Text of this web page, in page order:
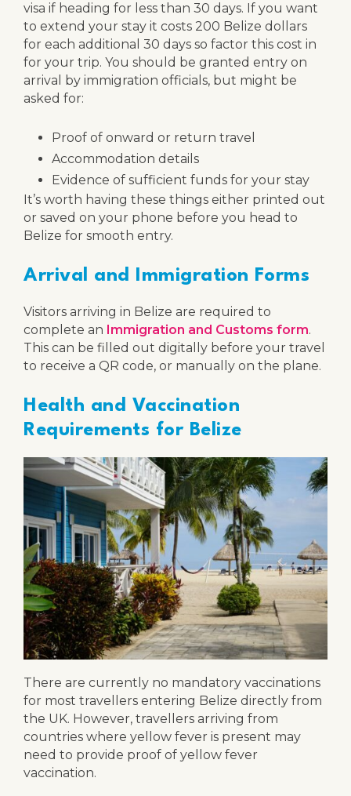
visa if heading for less than 30 days. If you want
to extend your stay it costs 200 Belize dollars
for each additional 30 days so factor this cost in
for your trip. You should be granted entry on
arrival by immigration officials, but might be
asked for:
Proof of onward or return travel
Accommodation details
Evidence of sufficient funds for your stay
It’s worth having these things either printed out
or saved on your phone before you head to
Belize for smooth entry.
Arrival and Immigration Forms
Visitors arriving in Belize are required to
complete an Immigration and Customs form.
This can be filled out digitally before your travel
to receive a QR code, or manually on the plane.
Health and Vaccination
Requirements for Belize
There are currently no mandatory vaccinations
for most travellers entering Belize directly from
the UK. However, travellers arriving from
countries where yellow fever is present may
need to provide proof of yellow fever
vaccination.